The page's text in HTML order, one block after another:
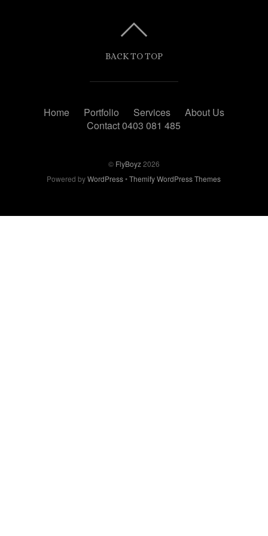
BACK TO TOP
Home Portfolio Services
About Us
Contact 0403 081 485
© FlyBoyz2026
Powered byWordPress•Themify WordPress Themes